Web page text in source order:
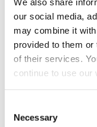
our social media,
may combine it
provided to them
of their services.
continue to use our
Selection
Necessary